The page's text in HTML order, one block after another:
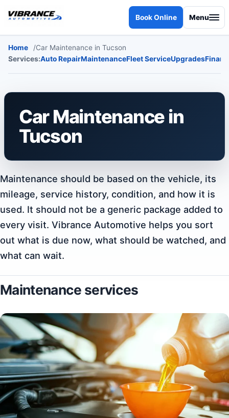
Book Online Menu
Home
Car Maintenance in Tucson
Services:Auto RepairMaintenanceFleet ServiceUpgrades
Car Maintenance in
Tucson
Maintenance should be based on the vehicle, its
mileage, service history, condition, and how it is
used. It should not be a generic package added to
every visit. Vibrance Automotive helps you sort
out what is due now, what should be watched, and
what can wait.
Maintenance services